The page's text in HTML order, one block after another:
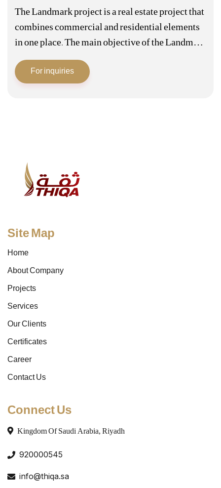
The Landmark project is a real estate project that
combines commercial and residential elements
in one place. The main objective of the Landmark
project is to create integrated and diverse
communities where everything residents need…
For inquiries
Site Map
Home
About Company
Projects
Services
Our Clients
Certificates
Career
Contact Us
Connect Us
Kingdom Of Saudi Arabia, Riyadh
920000545
info@thiqa.sa